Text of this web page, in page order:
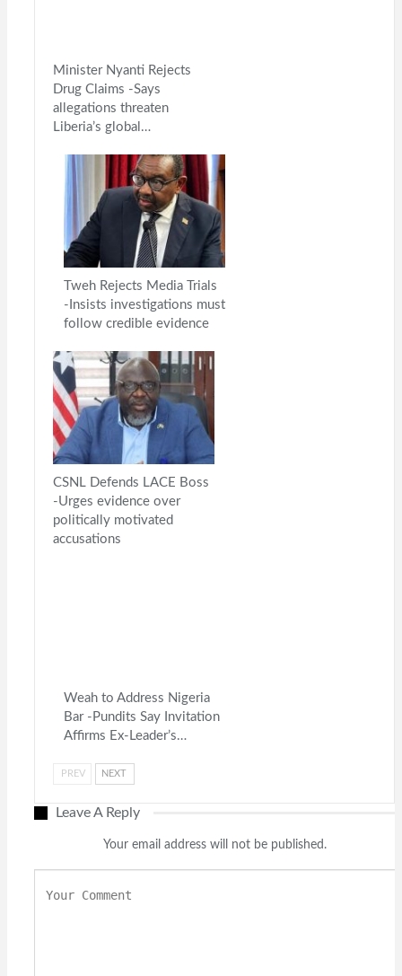
Minister Nyanti Rejects
Drug Claims -Says
allegations threaten
Liberia’s global…
Tweh Rejects Media Trials
-Insists investigations must
follow credible evidence
CSNL Defends LACE Boss
-Urges evidence over
politically motivated
accusations
Weah to Address Nigeria
Bar -Pundits Say Invitation
Affirms Ex-Leader’s…
PREV NEXT
Leave A Reply
Your email address will not be published.